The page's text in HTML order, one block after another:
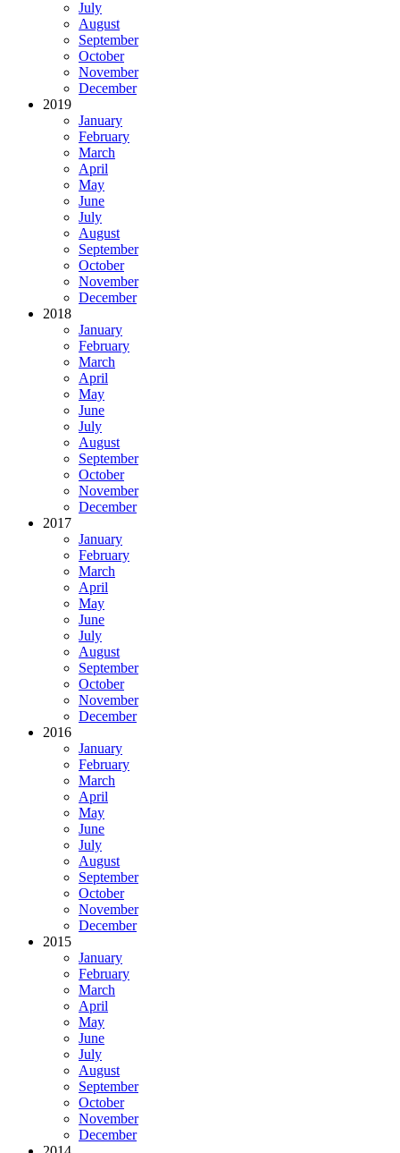
July
August
September
October
November
December
2019
January
February
March
April
May
June
July
August
September
October
November
December
2018
January
February
March
April
May
June
July
August
September
October
November
December
2017
January
February
March
April
May
June
July
August
September
October
November
December
2016
January
February
March
April
May
June
July
August
September
October
November
December
2015
January
February
March
April
May
June
July
August
September
October
November
December